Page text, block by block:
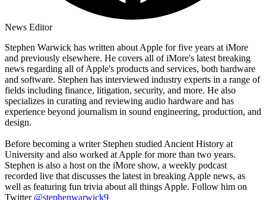
News Editor
Stephen Warwick has written about Apple for five years at iMore
and previously elsewhere. He covers all of iMore's latest breaking
news regarding all of Apple's products and services, both hardware
and software. Stephen has interviewed industry experts in a range of
fields including finance, litigation, security, and more. He also
specializes in curating and reviewing audio hardware and has
experience beyond journalism in sound engineering, production, and
design.
Before becoming a writer Stephen studied Ancient History at
University and also worked at Apple for more than two years.
Stephen is also a host on the iMore show, a weekly podcast
recorded live that discusses the latest in breaking Apple news, as
well as featuring fun trivia about all things Apple. Follow him on
Twitter @stephenwarwick9